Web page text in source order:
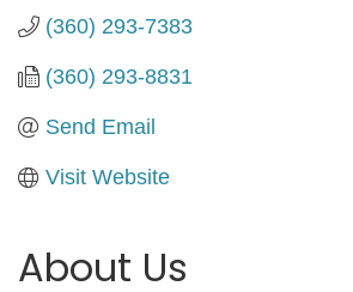
(360) 293-7383
(360) 293-8831
Send Email
Visit Website
About Us